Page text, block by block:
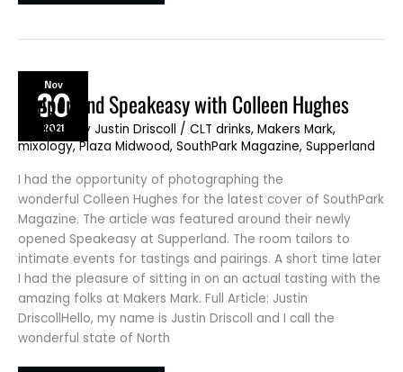
Nov
30
2021
Supperland Speakeasy with Colleen Hughes
JD Blog/ By Justin Driscoll / CLT drinks, Makers Mark,
mixology,Plaza Midwood, SouthPark Magazine, Supperland
I had the opportunity of photographing the
wonderful Colleen Hughes for the latest cover of SouthPark
Magazine. The article was featured around their newly
opened Speakeasy at Supperland. The room tailors to
intimate events for tastings and pairings. A short time later
I had the pleasure of sitting in on an actual tasting with the
amazing folks at Makers Mark. Full Article: Justin
DriscollHello, my name is Justin Driscoll and I call the
wonderful state of North
Supperland
Speakeasy
with
Colleen
Hughes